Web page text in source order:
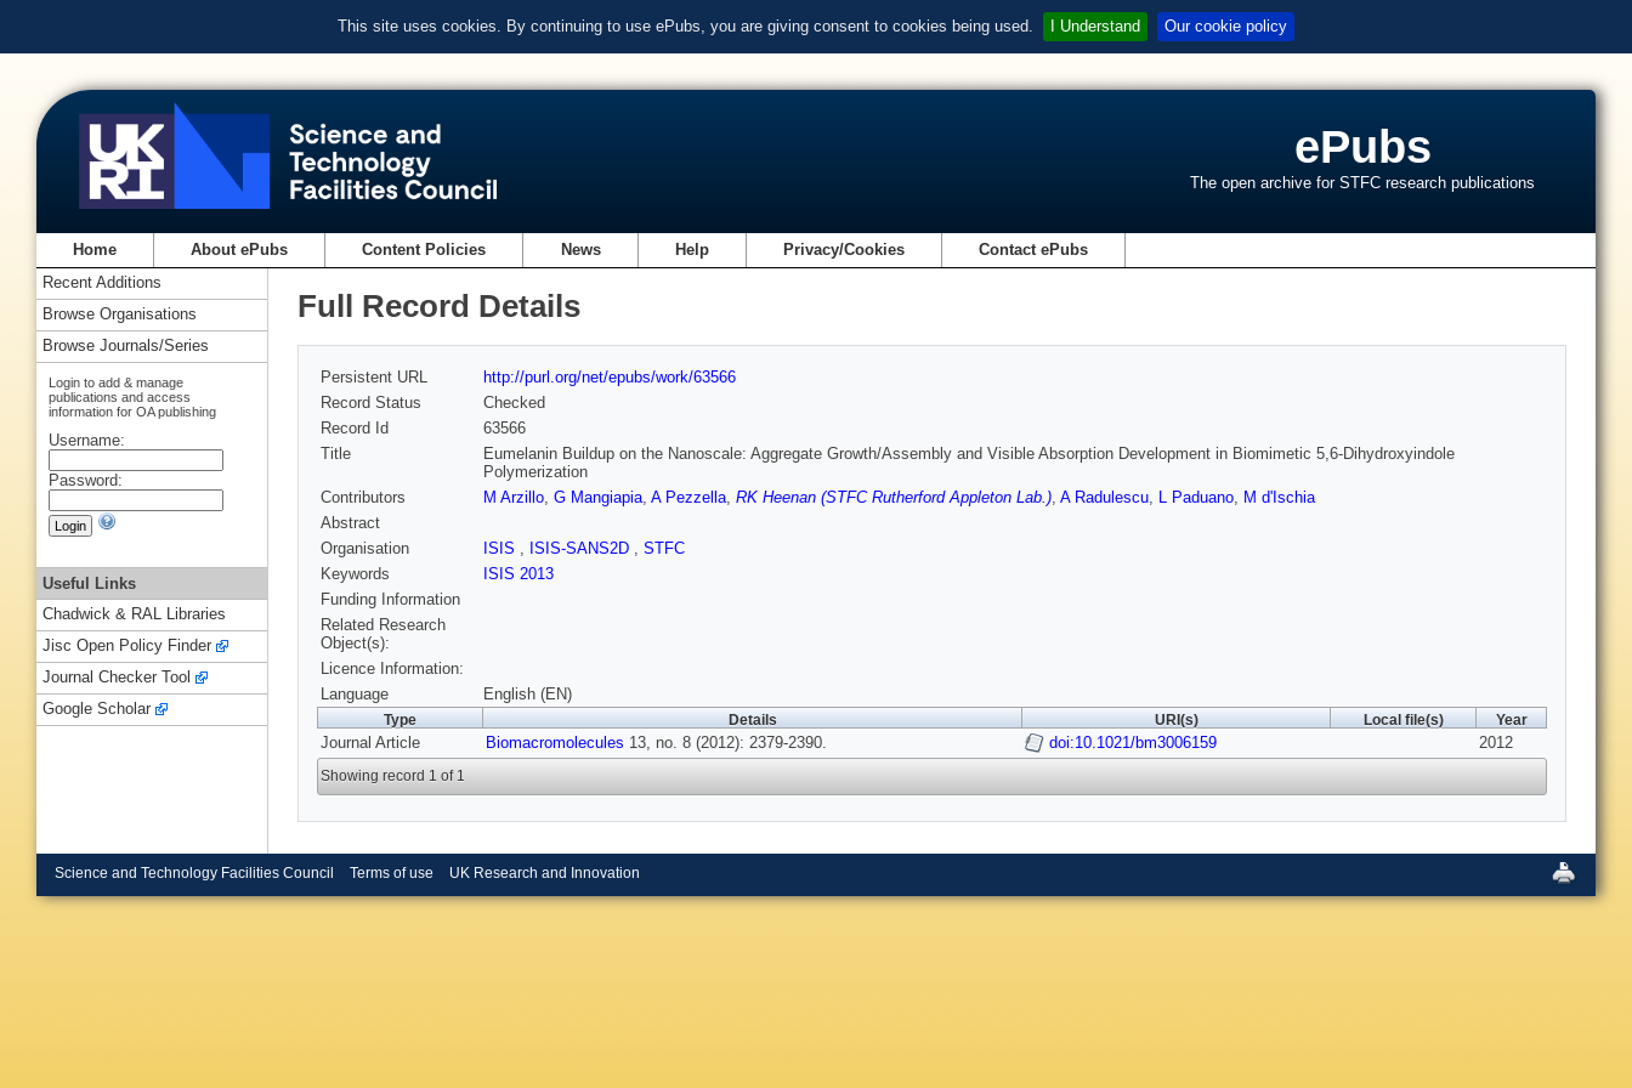
This site uses cookies. By continuing to use ePubs, you are giving consent to cookies being used. I Understand Our cookie policy
ePubs
The open archive for STFC research publications
Home About ePubs Content Policies News Help Privacy/Cookies Contact ePubs
Full Record Details
Persistent URL
http://purl.org/net/epubs/work/63566
Record Status
Checked
Record Id
63566
Title
Eumelanin Buildup on the Nanoscale: Aggregate Growth/Assembly and Visible Absorption Development in Biomimetic 5,6-Dihydroxyindole
Polymerization
Contributors
M Arzillo, G Mangiapia, A Pezzella, RK Heenan (STFC Rutherford Appleton Lab.), A Radulescu, L Paduano, M d'Ischia
Abstract
Organisation
ISIS , ISIS-SANS2D , STFC
Keywords
ISIS 2013
Funding Information
Related Research
Object(s):
Licence Information:
Language
English (EN)
Type Details URI(s) Local file(s) Year
Journal Article Biomacromolecules 13, no. 8 (2012): 2379-2390. doi:10.1021/bm3006159 2012
Showing record 1 of 1
Recent Additions
Browse Organisations
Browse Journals/Series
Login to add & manage
publications and access
information for OA publishing
Username:
Password:
Useful Links
Chadwick & RAL Libraries
Jisc Open Policy Finder
Journal Checker Tool
Google Scholar
Science and Technology Facilities Council Terms of use UK Research and Innovation